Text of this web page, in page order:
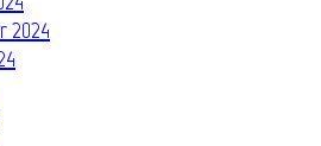
2024